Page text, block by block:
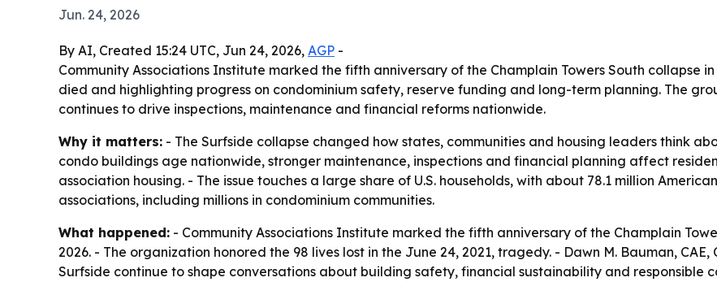
Jun. 24, 2026
By AI, Created 15:24 UTC, Jun 24, 2026, AGP -
Community Associations Institute marked the fifth anniversary of the Champlain Towers South collapse
died and highlighting progress on condominium safety, reserve funding and long-term planning. The
continues to drive inspections, maintenance and financial reforms nationwide.
Why it matters: - The Surfside collapse changed how states, communities and housing leaders think
condo buildings age nationwide, stronger maintenance, inspections and financial planning affect
association housing. - The issue touches a large share of U.S. households, with about 78.1 million
associations, including millions in condominium communities.
What happened: - Community Associations Institute marked the fifth anniversary of the Champlain
2026. - The organization honored the 98 lives lost in the June 24, 2021, tragedy. - Dawn M. Bauman,
Surfside continue to shape conversations about building safety, financial sustainability and responsible